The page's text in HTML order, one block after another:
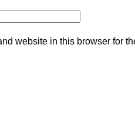
website in this browser for